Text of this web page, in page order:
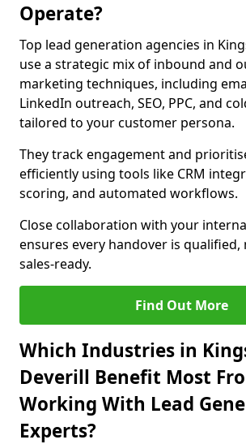
Operate?
Top lead generation agencies in
use a strategic mix of inbound and
marketing techniques, including
LinkedIn outreach, SEO, PPC, and
tailored to your customer persona.
They track engagement and
efficiently using tools like CRM
scoring, and automated workflows.
Close collaboration with your
ensures every handover is
sales-ready.
Find Out More
Which Industries in
Deverill Benefit Most
Working With Lead
Experts?